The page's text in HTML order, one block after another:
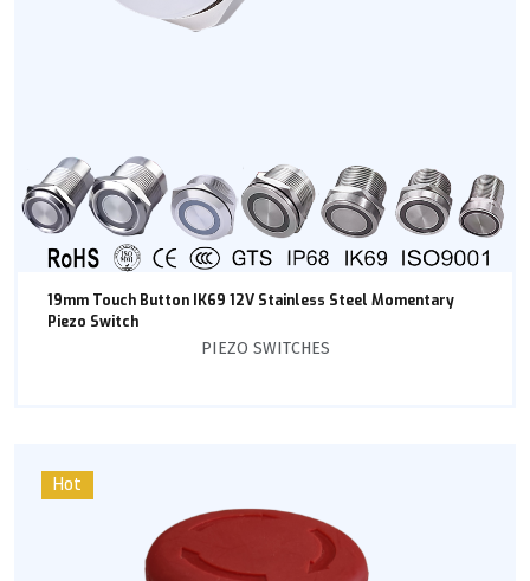
19mm Touch Button IK69 12V Stainless Steel Momentary
Piezo Switch
PIEZO SWITCHES
Hot